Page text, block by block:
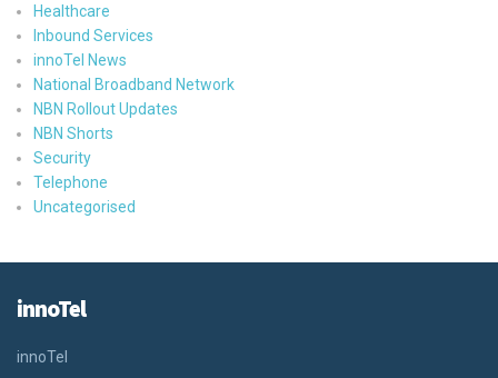
Healthcare
Inbound Services
innoTel News
National Broadband Network
NBN Rollout Updates
NBN Shorts
Security
Telephone
Uncategorised
innoTel
innoTel